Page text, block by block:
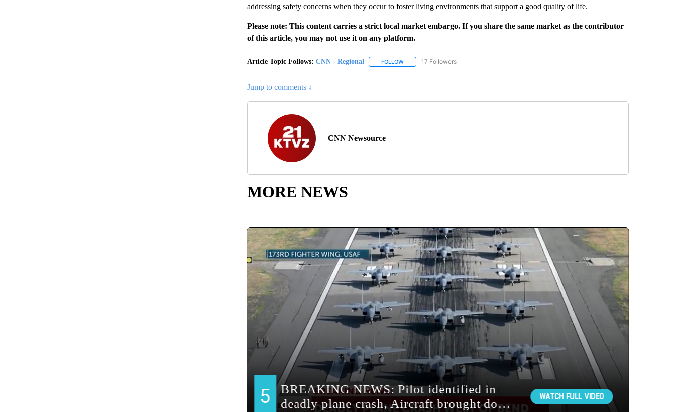
addressing safety concerns when they occur to foster living environments that support a good quality of life.
Please note: This content carries a strict local market embargo. If you share the same market as the contributor
of this article, you may not use it on any platform.
Article Topic Follows: CNN - Regional FOLLOWFOLLOW "CNN - REGIONAL" TO RECEIVE NOTIFICATIONS ABOUT NEW PAGES ON "CNN - REGIONAL".
17 Followers
Jump to comments ↓
CNN Newsource
MORE NEWS